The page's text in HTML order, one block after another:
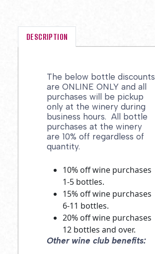
DESCRIPTION
The below bottle discounts
are ONLINE ONLY and all
purchases will be pickup
only at the winery during
business hours. All bottle
purchases at the winery
are 10% off regardless of
quantity.
10% off wine purchases
1-5 bottles.
15% off wine purchases
6-11 bottles.
20% off wine purchases
12 bottles and over.
Other wine club benefits: